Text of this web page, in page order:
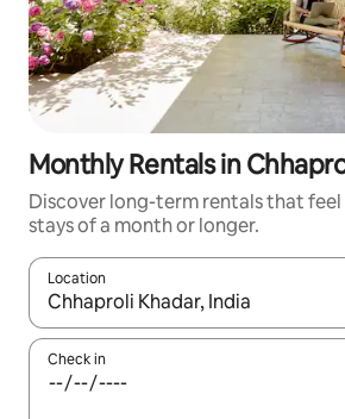
Monthly Rentals in
Discover long-term rentals that
stays of a month or longer.
Location
When results are available, navigate
Check in